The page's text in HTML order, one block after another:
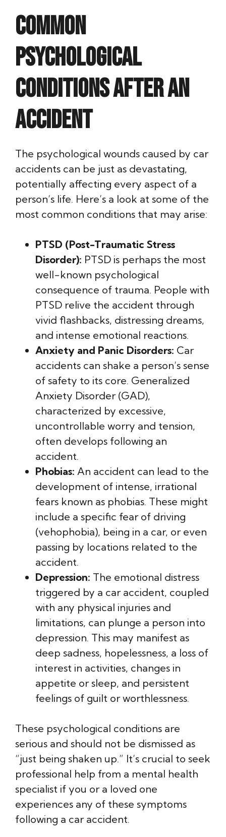
Common
Psychological
Conditions After an
Accident
The psychological wounds caused by car
accidents can be just as devastating,
potentially affecting every aspect of a
person’s life. Here’s a look at some of the
most common conditions that may arise:
PTSD (Post-Traumatic Stress
Disorder): PTSD is perhaps the most
well-known psychological
consequence of trauma. People with
PTSD relive the accident through
vivid flashbacks, distressing dreams,
and intense emotional reactions.
Anxiety and Panic Disorders: Car
accidents can shake a person’s sense
of safety to its core. Generalized
Anxiety Disorder (GAD),
characterized by excessive,
uncontrollable worry and tension,
often develops following an
accident.
Phobias: An accident can lead to the
development of intense, irrational
fears known as phobias. These might
include a specific fear of driving
(vehophobia), being in a car, or even
passing by locations related to the
accident.
Depression: The emotional distress
triggered by a car accident, coupled
with any physical injuries and
limitations, can plunge a person into
depression. This may manifest as
deep sadness, hopelessness, a loss of
interest in activities, changes in
appetite or sleep, and persistent
feelings of guilt or worthlessness.
These psychological conditions are
serious and should not be dismissed as
“just being shaken up.” It’s crucial to seek
professional help from a mental health
specialist if you or a loved one
experiences any of these symptoms
following a car accident.